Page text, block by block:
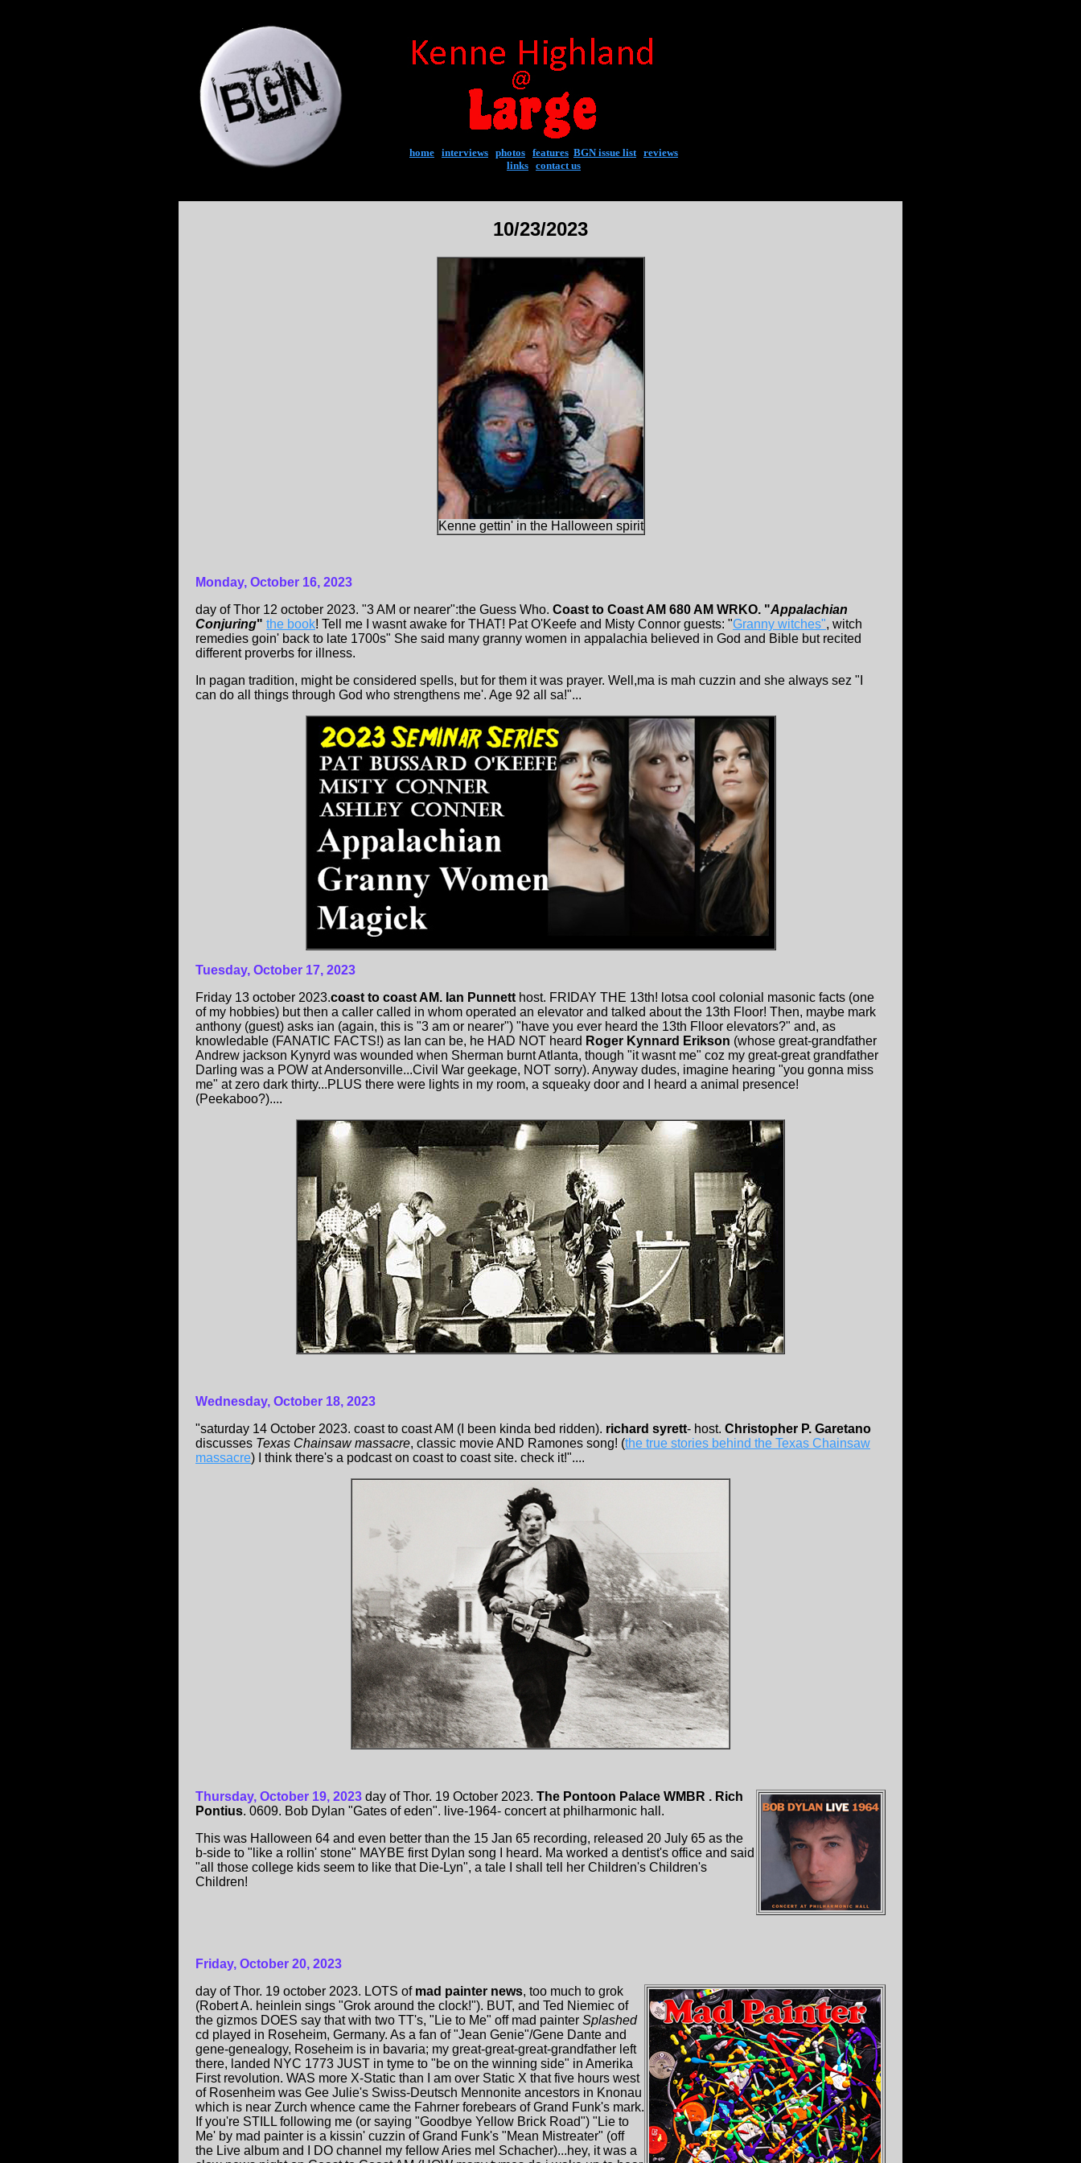
home interviews photos features BGN issue list| reviews
links contact us
10/23/2023
Kenne gettin' in the Halloween spirit
Monday, October 16, 2023
day of Thor 12 october 2023. "3 AM or nearer":the Guess Who. Coast to Coast AM 680 AM WRKO. "Appalachian
Conjuring" the book! Tell me I wasnt awake for THAT! Pat O'Keefe and Misty Connor guests: "Granny witches", witch
remedies goin' back to late 1700s" She said many granny women in appalachia believed in God and Bible but recited
different proverbs for illness.
In pagan tradition, might be considered spells, but for them it was prayer. Well,ma is mah cuzzin and she always sez "I
can do all things through God who strengthens me'. Age 92 all sa!"...
Tuesday, October 17, 2023
Friday 13 october 2023.coast to coast AM. Ian Punnett host. FRIDAY THE 13th! lotsa cool colonial masonic facts (one
of my hobbies) but then a caller called in whom operated an elevator and talked about the 13th Floor! Then, maybe mark
anthony (guest) asks ian (again, this is "3 am or nearer") "have you ever heard the 13th Flloor elevators?" and, as
knowledable (FANATIC FACTS!) as Ian can be, he HAD NOT heard Roger Kynnard Erikson (whose great-grandfather
Andrew jackson Kynyrd was wounded when Sherman burnt Atlanta, though "it wasnt me" coz my great-great grandfather
Darling was a POW at Andersonville...Civil War geekage, NOT sorry). Anyway dudes, imagine hearing "you gonna miss
me" at zero dark thirty...PLUS there were lights in my room, a squeaky door and I heard a animal presence!
(Peekaboo?)....
Wednesday, October 18, 2023
"saturday 14 October 2023. coast to coast AM (I been kinda bed ridden). richard syrett- host. Christopher P. Garetano
discusses Texas Chainsaw massacre, classic movie AND Ramones song! (the true stories behind the Texas Chainsaw
massacre) I think there's a podcast on coast to coast site. check it!"....
Thursday, October 19, 2023 day of Thor. 19 October 2023. The Pontoon Palace WMBR . Rich
Pontius. 0609. Bob Dylan "Gates of eden". live-1964- concert at philharmonic hall.
This was Halloween 64 and even better than the 15 Jan 65 recording, released 20 July 65 as the
b-side to "like a rollin' stone" MAYBE first Dylan song I heard. Ma worked a dentist's office and said
"all those college kids seem to like that Die-Lyn", a tale I shall tell her Children's Children's
Children!
Friday, October 20, 2023
day of Thor. 19 october 2023. LOTS of mad painter news, too much to grok
(Robert A. heinlein sings "Grok around the clock!"). BUT, and Ted Niemiec of
the gizmos DOES say that with two TT's, "Lie to Me" off mad painter Splashed
cd played in Roseheim, Germany. As a fan of "Jean Genie"/Gene Dante and
gene-genealogy, Roseheim is in bavaria; my great-great-great-grandfather left
there, landed NYC 1773 JUST in tyme to "be on the winning side" in Amerika
First revolution. WAS more X-Static than I am over Static X that five hours west
of Rosenheim was Gee Julie's Swiss-Deutsch Mennonite ancestors in Knonau
which is near Zurch whence came the Fahrner forebears of Grand Funk's mark.
If you're STILL following me (or saying "Goodbye Yellow Brick Road") "Lie to
Me' by mad painter is a kissin' cuzzin of Grand Funk's "Mean Mistreater" (off
the Live album and I DO channel my fellow Aries mel Schacher)...hey, it was a